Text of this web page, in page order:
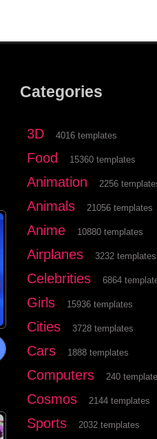
Categories
3D 4016 templates
Food 15360 templates
Animation 2256
Animals 21056 templates
Anime 10880 templates
Airplanes 3232 templates
Celebrities 6864
Girls 15936 templates
Cities 3728 templates
Cars 1888 templates
Computers 240
Cosmos 2144 templates
Sports 2032 templates